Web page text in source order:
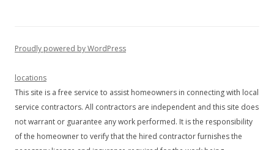
Proudly powered by WordPress
locations
This site is a free service to assist homeowners in connecting with local
service contractors. All contractors are independent and this site does
not warrant or guarantee any work performed. It is the responsibility
of the homeowner to verify that the hired contractor furnishes the